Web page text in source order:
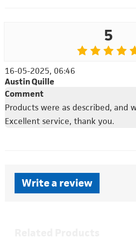
5
16-05-2025, 06:46
Austin Quille
Comment
Products were as described, and
Excellent service, thank you.
Write a review